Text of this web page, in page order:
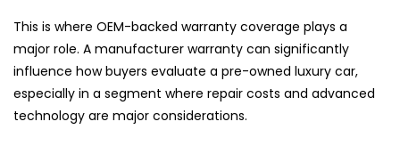
This is where OEM-backed warranty coverage plays a
major role. A manufacturer warranty can significantly
influence how buyers evaluate a pre-owned luxury car,
especially in a segment where repair costs and advanced
technology are major considerations.